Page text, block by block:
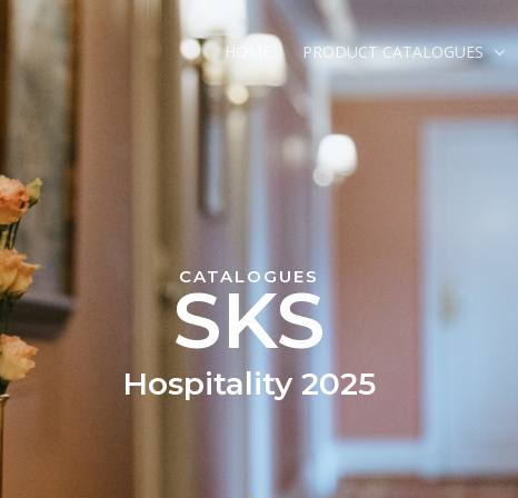
HOME PRODUCT CATALOGUES
CATALOGUES
SKS
Hospitality 2025